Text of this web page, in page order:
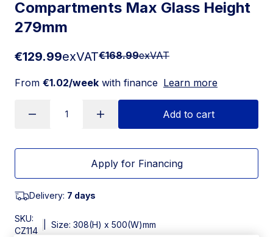
Compartments Max Glass Height
279mm
€129.99exVAT€168.99exVAT
From €1.02/week with finance Learn more
Add to cart
Apply for Financing
Delivery: 7 days
SKU:
CZ114
Size: 308(H) x 500(W)mm